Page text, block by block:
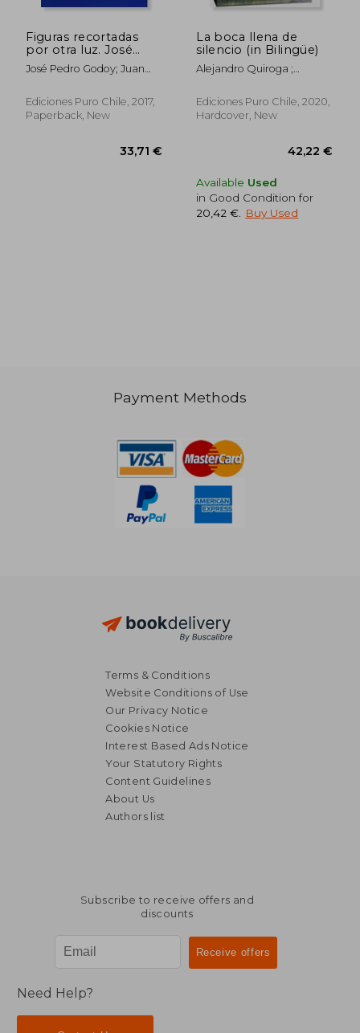
Figuras recortadas
por otra luz. José
Pedro Godoy (in
Bilingüe)
José Pedro Godoy; Juan
Florencia Richards
Ediciones Puro Chile, 2017,
Paperback, New
La boca llena de
silencio (in Bilingüe)
Alejandro Quiroga ;
Kimberlee Cole ; Pedro
Donoso ; Nathalie Goffard ;
Cristóbal Joannon
Ediciones Puro Chile, 2020,
Hardcover, New
Available Used
in Good Condition for
20,42 €
Buy Used
Payment Methods
Terms & Conditions
Website Conditions of Use
Our Privacy Notice
Cookies Notice
Interest Based Ads Notice
Your Statutory Rights
Content Guidelines
About Us
Authors list
Subscribe to receive offers and
discounts
Need Help?